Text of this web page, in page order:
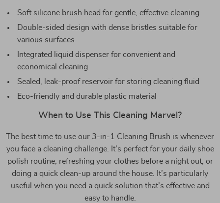
Soft silicone brush head for gentle, effective cleaning
Double-sided design with dense bristles suitable for
various surfaces
Integrated liquid dispenser for convenient and
economical cleaning
Sealed, leak-proof reservoir for storing cleaning fluid
Eco-friendly and durable plastic material
When to Use This Cleaning Marvel?
The best time to use our 3-in-1 Cleaning Brush is whenever
you face a cleaning challenge. It’s perfect for your daily shoe
polish routine, refreshing your clothes before a night out, or
doing a quick clean-up around the house. It’s particularly
useful when you need a quick solution that’s effective and
easy to handle.